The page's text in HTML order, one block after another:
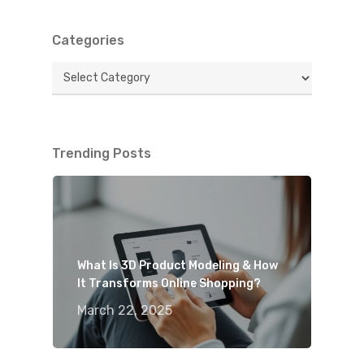
Categories
Categories
Trending Posts
What Is 3D Product Modeling & How
It Transforms Online Shopping?
March 22, 2025